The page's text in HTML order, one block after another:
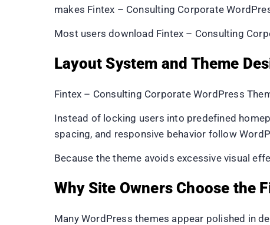
makes Fintex – Consulting Corporate
Most users download Fintex – Consulting
Layout System and Theme
Fintex – Consulting Corporate WordPress
Instead of locking users into predefined
spacing, and responsive behavior follow
Because the theme avoids excessive visual
Why Site Owners Choose the
Many WordPress themes appear polished in